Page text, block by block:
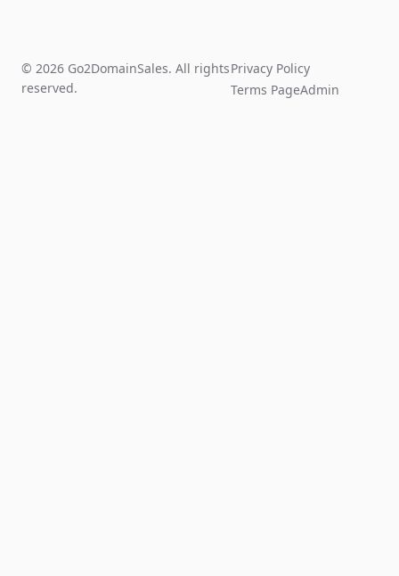
© 2026 Go2DomainSales. All rights
reserved.
Privacy Policy
Terms PageAdmin